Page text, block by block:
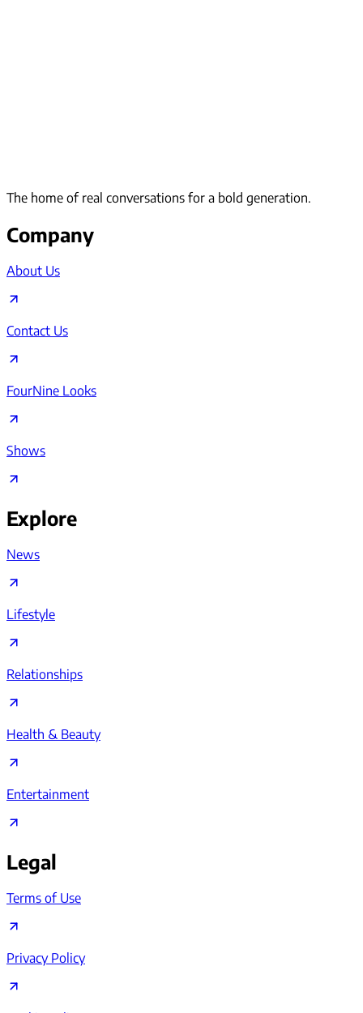
The home of real conversations for a bold generation.
Company
About Us
Contact Us
FourNine Looks
Shows
Explore
News
Lifestyle
Relationships
Health & Beauty
Entertainment
Legal
Terms of Use
Privacy Policy